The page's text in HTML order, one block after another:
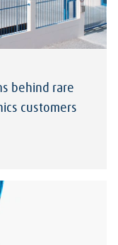
behind rare
customers